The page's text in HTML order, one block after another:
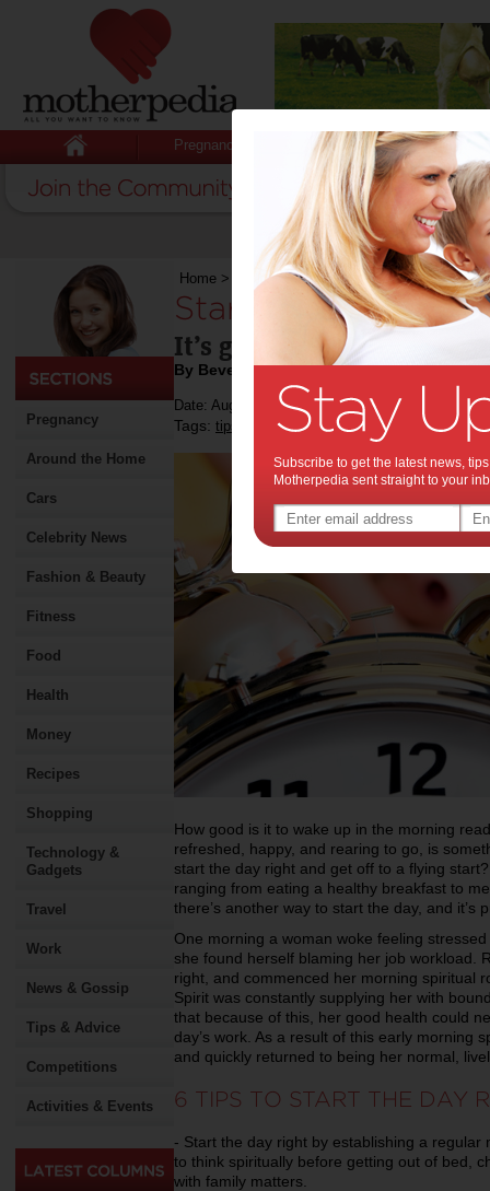
Pregnancy Baby Child
Pregnancy
Around the Home
Cars
Celebrity News
Fashion & Beauty
Fitness
Food
Health
Money
Recipes
Shopping
Technology &
Gadgets
Travel
Work
News & Gossip
Tips & Advice
Competitions
Activities & Events
Home > Stuff for Mums>Start the day right
Start the day right:
It’s good for your health
By Beverly Goldsmith
Date: August 01 2019
Tags: tips & advice,health,
How good is it to wake up in the morning
refreshed, happy, and rearing to go, is
start the day right and get off to a flying
ranging from eating a healthy breakfast to
there’s another way to start the day, and it’s
One morning a woman woke feeling
she found herself blaming her job workload.
right, and commenced her morning spiritual
Spirit was constantly supplying her with
that because of this, her good health could
day’s work. As a result of this early morning
and quickly returned to being her normal,
6 TIPS TO START THE DAY
- Start the day right by establishing a
to think spiritually before getting out of bed,
with family matters.
Subscribe to get the latest news,
Motherpedia sent straight to your